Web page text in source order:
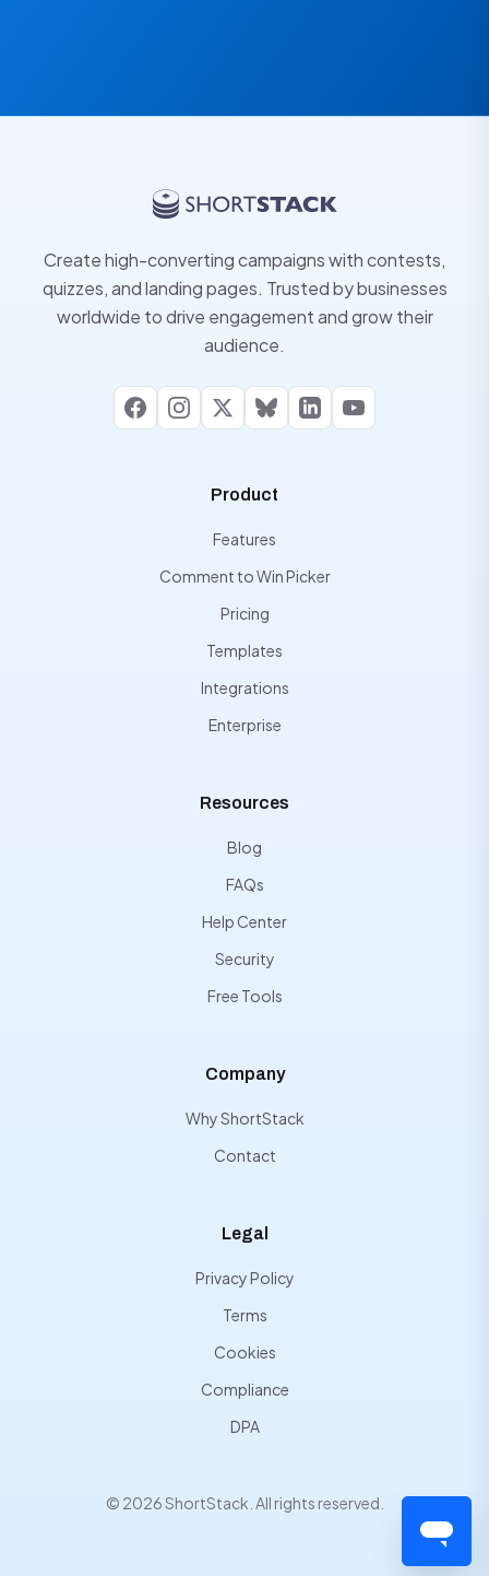
Create high-converting campaigns with contests,
quizzes, and landing pages. Trusted by businesses
worldwide to drive engagement and grow their
audience.
FacebookInstagram
X BlueskyLinkedInYouTube
Product
Features
Comment to Win Picker
Pricing
Templates
Integrations
Enterprise
Resources
Blog
FAQs
Help Center
Security
Free Tools
Company
Why ShortStack
Contact
Legal
Privacy Policy
Terms
Cookies
Compliance
DPA
© 2026 ShortStack. All rights reserved.